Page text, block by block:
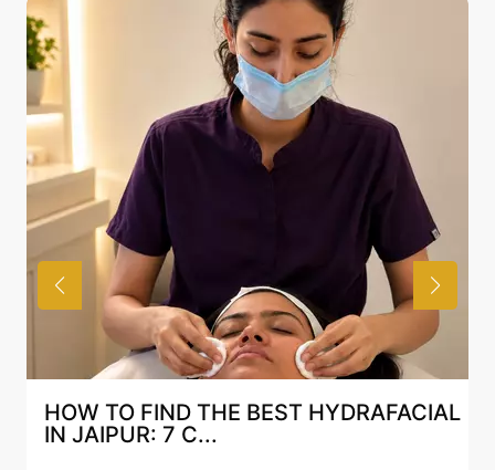
HOW TO FIND THE BEST HYDRAFACIAL
IN JAIPUR: 7 C...